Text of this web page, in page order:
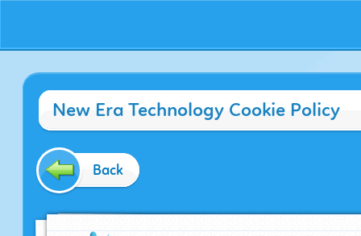
New Era Technology Cookie Policy
Back